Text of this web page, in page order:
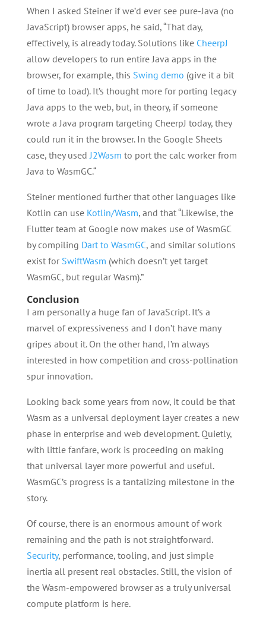
When I asked Steiner if we’d ever see pure-Java (no
JavaScript) browser apps, he said, “That day,
effectively, is already today. Solutions like CheerpJ
allow developers to run entire Java apps in the
browser, for example, this Swing demo (give it a bit
of time to load). It’s thought more for porting legacy
Java apps to the web, but, in theory, if someone
wrote a Java program targeting CheerpJ today, they
could run it in the browser. In the Google Sheets
case, they usedJ2Wasm to port the calc worker from
Java to WasmGC.“
Steiner mentioned further that other languages like
Kotlin can use Kotlin/Wasm, and that “Likewise, the
Flutter team at Google now makes use of WasmGC
by compiling Dart to WasmGC, and similar solutions
exist for SwiftWasm (which doesn’t yet target
WasmGC, but regular Wasm).”
Conclusion
I am personally a huge fan of JavaScript. It’s a
marvel of expressiveness and I don’t have many
gripes about it. On the other hand, I’m always
interested in how competition and cross-pollination
spur innovation.
Looking back some years from now, it could be that
Wasm as a universal deployment layer creates a new
phase in enterprise and web development. Quietly,
with little fanfare, work is proceeding on making
that universal layer more powerful and useful.
WasmGC’s progress is a tantalizing milestone in the
story.
Of course, there is an enormous amount of work
remaining and the path is not straightforward.
Security, performance, tooling, and just simple
inertia all present real obstacles. Still, the vision of
the Wasm-empowered browser as a truly universal
compute platform is here.